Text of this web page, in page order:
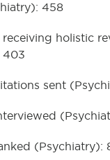
458
holistic
403
sent
(Psychiatry):